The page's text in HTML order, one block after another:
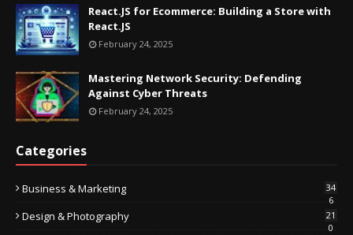
React.JS for Ecommerce: Building a Store with
React.JS
February 24, 2025
Mastering Network Security: Defending
Against Cyber Threats
February 24, 2025
Categories
Business & Marketing
34
6
Design & Photography
21
0